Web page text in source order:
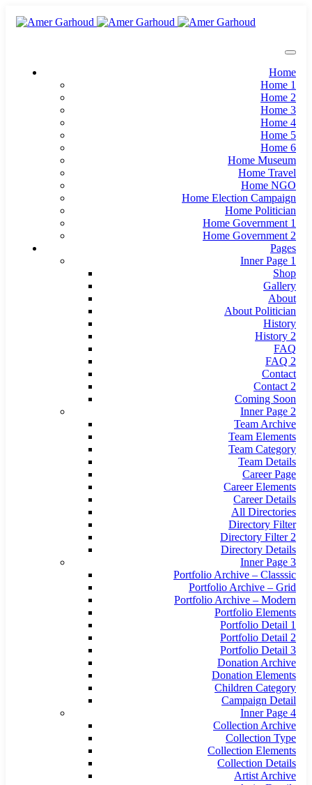
Home
Home 1
Home 2
Home 3
Home 4
Home 5
Home 6
Home Museum
Home Travel
Home NGO
Home Election Campaign
Home Politician
Home Government 1
Home Government 2
Pages
Inner Page 1
Shop
Gallery
About
About Politician
History
History 2
FAQ
FAQ 2
Contact
Contact 2
Coming Soon
Inner Page 2
Team Archive
Team Elements
Team Category
Team Details
Career Page
Career Elements
Career Details
All Directories
Directory Filter
Directory Filter 2
Directory Details
Inner Page 3
Portfolio Archive – Classsic
Portfolio Archive – Grid
Portfolio Archive – Modern
Portfolio Elements
Portfolio Detail 1
Portfolio Detail 2
Portfolio Detail 3
Donation Archive
Donation Elements
Children Category
Campaign Detail
Inner Page 4
Collection Archive
Collection Type
Collection Elements
Collection Details
Artist Archive